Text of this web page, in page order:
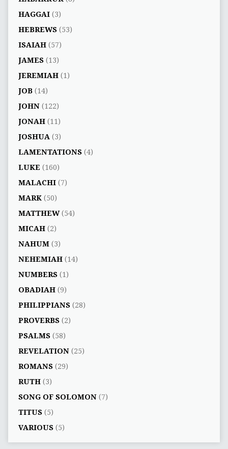
HAGGAI(3)
HEBREWS(53)
ISAIAH(57)
JAMES(13)
JEREMIAH(1)
JOB(14)
JOHN(122)
JONAH(11)
JOSHUA (3)
LAMENTATIONS(4)
LUKE (160)
MALACHI(7)
MARK(50)
MATTHEW(54)
MICAH(2)
NAHUM(3)
NEHEMIAH(14)
NUMBERS(1)
OBADIAH(9)
PHILIPPIANS(28)
PROVERBS(2)
PSALMS(58)
REVELATION(25)
ROMANS(29)
RUTH(3)
SONG OF SOLOMON(7)
TITUS(5)
VARIOUS(5)